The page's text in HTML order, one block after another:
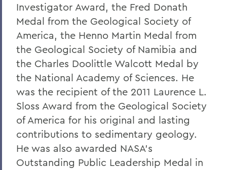
Investigator Award, the Fred Donath
Medal from the Geological Society of
America, the Henno Martin Medal from
the Geological Society of Namibia and
the Charles Doolittle Walcott Medal by
the National Academy of Sciences. He
was the recipient of the 2011 Laurence L.
Sloss Award from the Geological Society
of America for his original and lasting
contributions to sedimentary geology.
He was also awarded NASA’s
Outstanding Public Leadership Medal in